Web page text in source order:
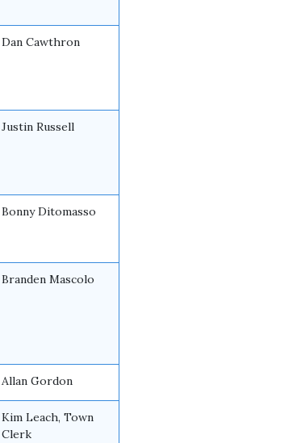
Dan Cawthron
Justin Russell
Bonny Ditomasso
Branden Mascolo
Allan Gordon
Kim Leach, Town
Clerk